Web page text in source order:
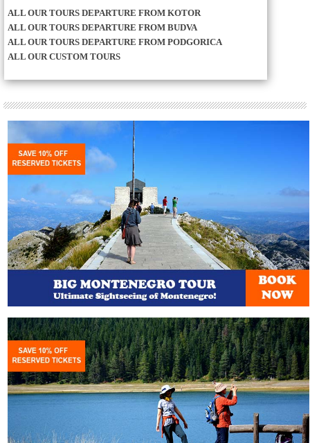
ALL OUR TOURS DEPARTURE FROM KOTOR
ALL OUR TOURS DEPARTURE FROM BUDVA
ALL OUR TOURS DEPARTURE FROM PODGORICA
ALL OUR CUSTOM TOURS